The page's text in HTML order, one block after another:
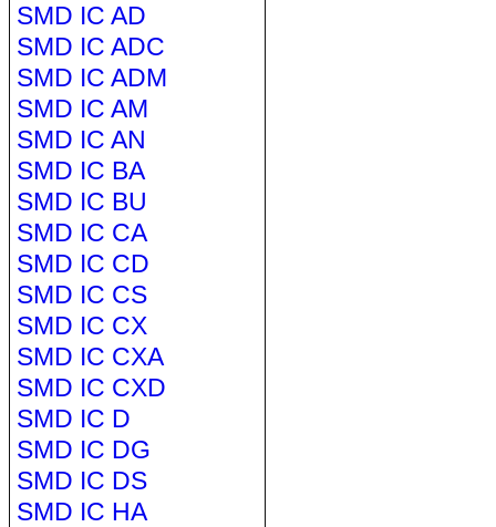
SMD IC AD
SMD IC ADC
SMD IC ADM
SMD IC AM
SMD IC AN
SMD IC BA
SMD IC BU
SMD IC CA
SMD IC CD
SMD IC CS
SMD IC CX
SMD IC CXA
SMD IC CXD
SMD IC D
SMD IC DG
SMD IC DS
SMD IC HA